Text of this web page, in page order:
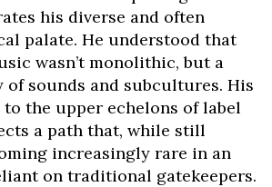
his diverse and often
palate. He understood that
wasn’t monolithic, but a
sounds and subcultures. His
the upper echelons of label
a path that, while still
increasingly rare in an
on traditional gatekeepers.